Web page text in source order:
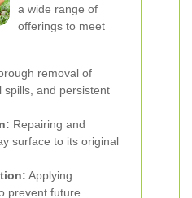
a wide range of
offerings to meet
removal of
spills, and persistent
Repairing and
surface to its original
Applying
prevent future